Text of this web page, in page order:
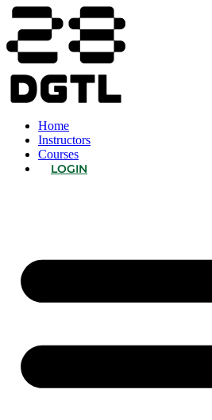
Home
Instructors
Courses
LOGIN